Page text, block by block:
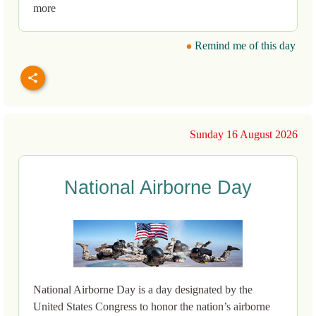
more
Remind me of this day
Sunday 16 August 2026
National Airborne Day
National Airborne Day is a day designated by the
United States Congress to honor the nation’s airborne